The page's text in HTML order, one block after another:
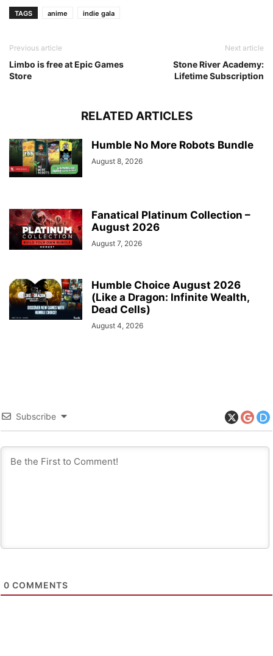
TAGS anime indie gala
Previous article
Limbo is free at Epic Games
Store
Next article
Stone River Academy:
Lifetime Subscription
RELATED ARTICLES
Humble No More Robots Bundle
August 8, 2026
Fanatical Platinum Collection –
August 2026
August 7, 2026
Humble Choice August 2026
(Like a Dragon: Infinite Wealth,
Dead Cells)
August 4, 2026
Subscribe
0 COMMENTS